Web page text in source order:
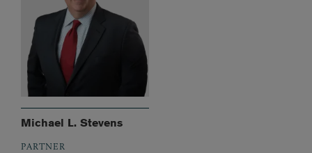
Michael L. Stevens
PARTNER